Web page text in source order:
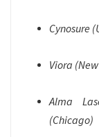
Cynosure
Viora
Alma
(Chicago)